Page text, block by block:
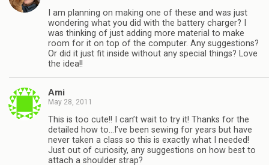
I am planning on making one of these and was just
wondering what you did with the battery charger? I
was thinking of just adding more material to make
room for it on top of the computer. Any suggestions?
Or did it just fit inside without any special things? Love
the idea!!
Ami
May 28, 2011
This is too cute!! I can’t wait to try it! Thanks for the
detailed how to…I’ve been sewing for years but have
never taken a class so this is exactly what I needed!
Just out of curiosity, any suggestions on how best to
attach a shoulder strap?